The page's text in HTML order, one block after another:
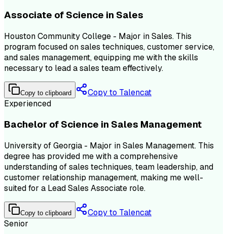
Associate of Science in Sales
Houston Community College - Major in Sales. This
program focused on sales techniques, customer service,
and sales management, equipping me with the skills
necessary to lead a sales team effectively.
Copy to clipboard
Copy to Talencat
Experienced
Bachelor of Science in Sales Management
University of Georgia - Major in Sales Management. This
degree has provided me with a comprehensive
understanding of sales techniques, team leadership, and
customer relationship management, making me well-
suited for a Lead Sales Associate role.
Copy to clipboard
Copy to Talencat
Senior